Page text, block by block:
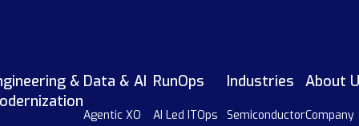
& Data & AI
Agentic XO
RunOps
AI Led ITOps
Industries
Semiconductor
About
Company